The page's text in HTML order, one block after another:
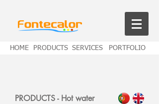
HOME PRODUCTS SERVICES PORTFOLIO
PRODUCTS - Hot water